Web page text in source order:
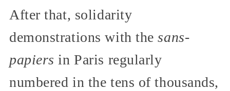
After that, solidarity
demonstrations with thesans-
papiers in Paris regularly
numbered in the tens of thousands,